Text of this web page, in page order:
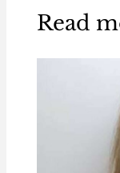
Read